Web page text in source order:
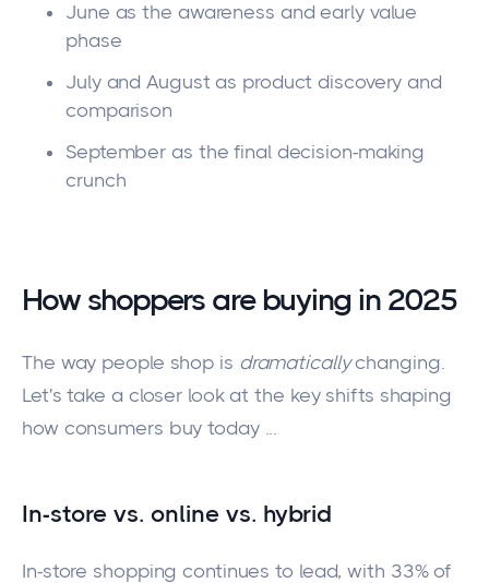
June as the awareness and early value
phase
July and August as product discovery and
comparison
September as the final decision-making
crunch
How shoppers are buying in 2025
The way people shop is dramaticallychanging.
Let's take a closer look at the key shifts shaping
how consumers buy today ...
In-store vs. online vs. hybrid
In-store shopping continues to lead, with 33% of